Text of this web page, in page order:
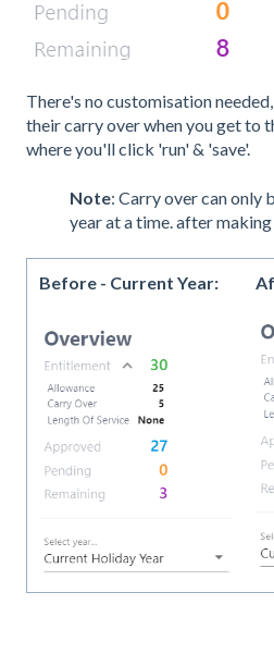
There's no customisation
their carry over when you get to
where you'll click 'run' & 'save'.
Note: Carry over can only
year at a time. after making
Before - Current Year: